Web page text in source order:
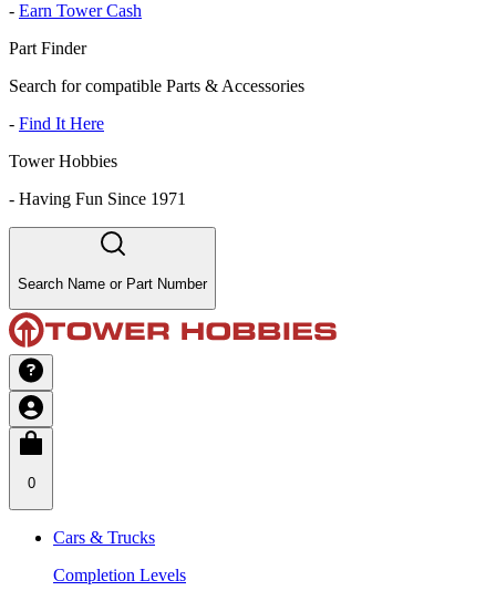
- Earn Tower Cash
Part Finder
Search for compatible Parts & Accessories
- Find It Here
Tower Hobbies
- Having Fun Since 1971
Search Name or Part Number
0
Cars & Trucks
Completion Levels